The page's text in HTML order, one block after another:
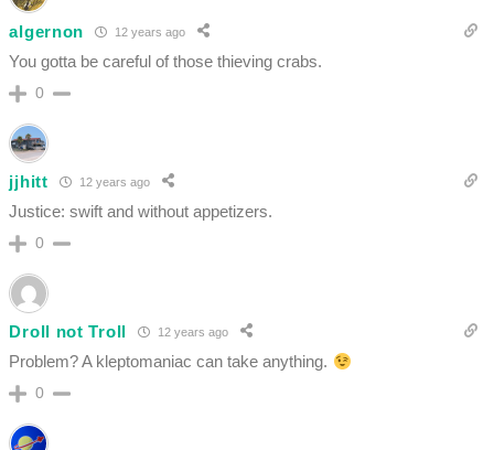
algernon 12 years ago
You gotta be careful of those thieving crabs.
0
jjhitt 12 years ago
Justice: swift and without appetizers.
0
Droll not Troll 12 years ago
Problem? A kleptomaniac can take anything.
0